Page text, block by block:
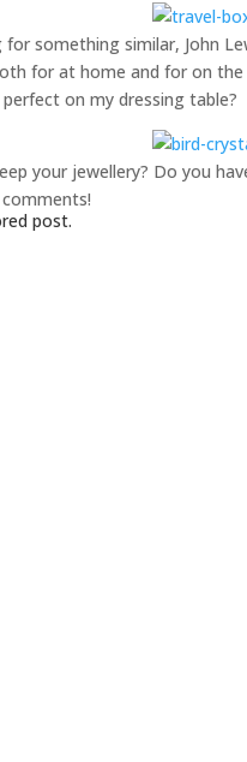
for something similar, John
for at home and for on the
perfect on my dressing table?
your jewellery? Do you
post.